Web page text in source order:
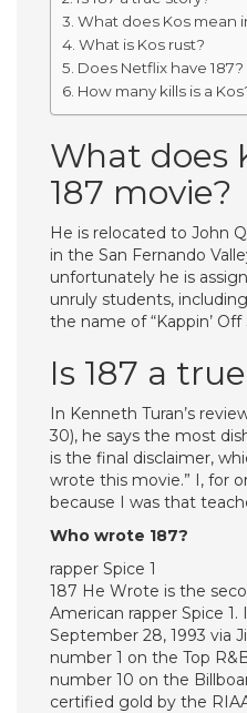
What does Kos mean
What is Kos rust?
Does Netflix have 187?
How many kills is a
What does
187 movie?
He is relocated to John
in the San Fernando
unfortunately he is
unruly students,
the name of “Kappin’ Off
Is 187 a
In Kenneth Turan’s
30), he says the most
is the final disclaimer,
wrote this movie.” I, for
because I was that
Who wrote 187?
rapper Spice 1
187 He Wrote is the
American rapper Spice 1.
September 28, 1993 via
number 1 on the Top
number 10 on the
certified gold by the